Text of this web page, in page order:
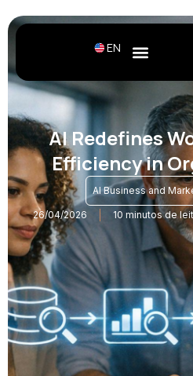
EN
AI Redefines
Efficiency in
AI Business and
26/04/2026 10 minutos de